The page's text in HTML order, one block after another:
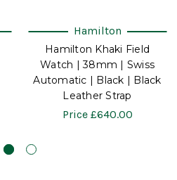
Hamilton
Hamilton Khaki Field
Watch | 38mm | Swiss
Automatic | Black | Black
Leather Strap
Price £640.00